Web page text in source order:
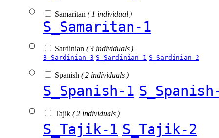
Samaritan ( 1 individual )
S_Samaritan-1
Sardinian ( 3 individuals )
B_Sardinian-3 S_Sardinian-1 S_Sardinian-2
Spanish ( 2 individuals )
S_Spanish-1
Tajik ( 2 individuals )
S_Tajik-1 S_Tajik-2